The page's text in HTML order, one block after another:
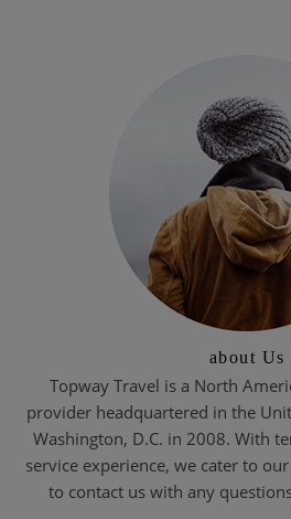
about Us
Topway Travel is a North
provider headquartered in the
Washington, D.C. in 2008. With
service experience, we cater to
to contact us with any